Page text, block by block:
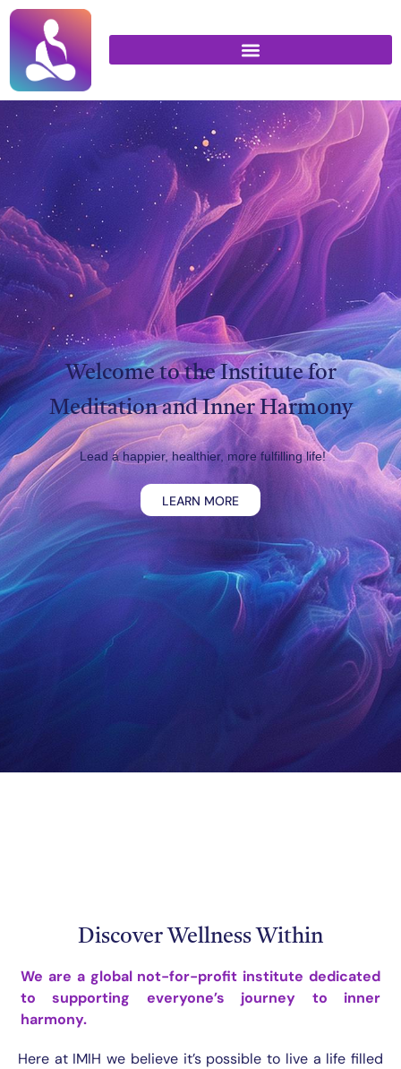
Welcome to the Institute for
Meditation and Inner Harmony
Lead a happier, healthier, more fulfilling life!
LEARN MORE
Discover Wellness Within
We are a global not-for-profit institute dedicated
to supporting everyone’s journey to inner
harmony.
Here at IMIH we believe it’s possible to live a life filled